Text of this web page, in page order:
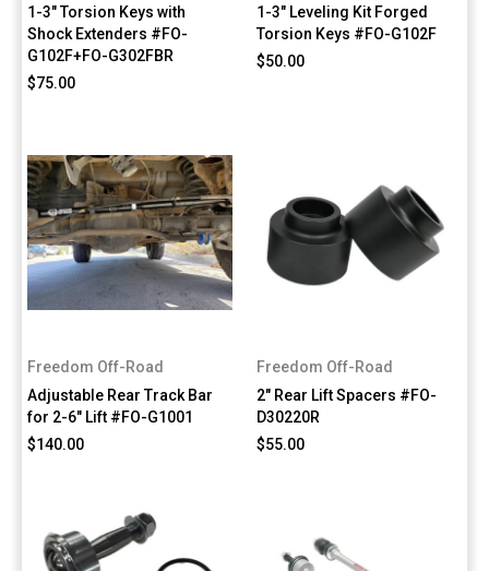
1-3" Torsion Keys with
Shock Extenders #FO-
G102F+FO-G302FBR
$75.00
1-3" Leveling Kit Forged
Torsion Keys #FO-G102F
$50.00
Freedom Off-Road
Adjustable Rear Track Bar
for 2-6" Lift #FO-G1001
$140.00
Freedom Off-Road
2" Rear Lift Spacers #FO-
D30220R
$55.00